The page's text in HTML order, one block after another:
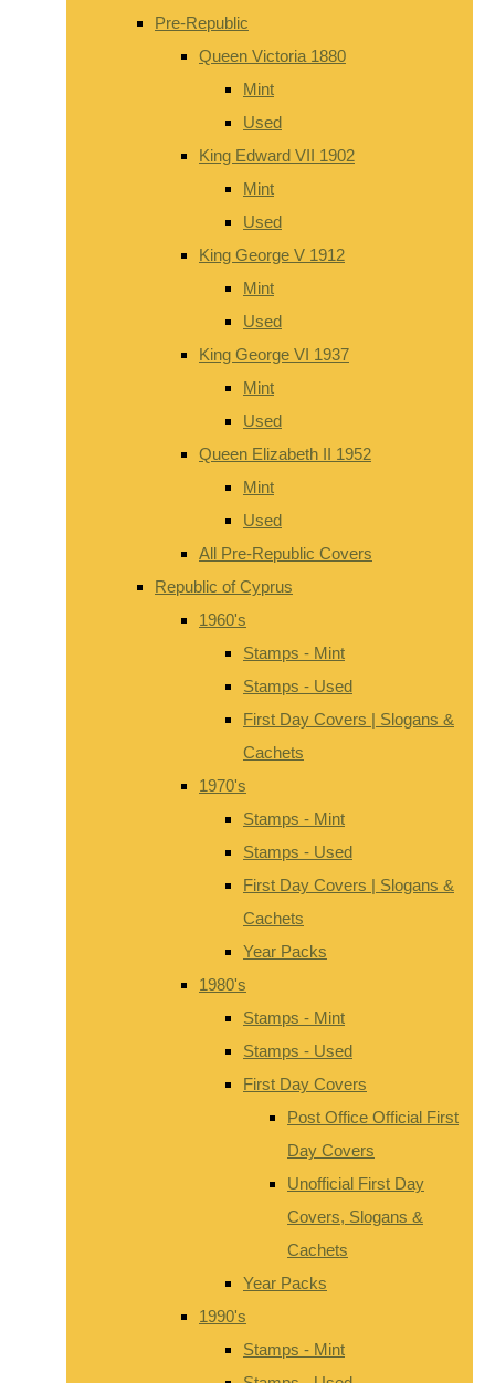
Pre-Republic
Queen Victoria 1880
Mint
Used
King Edward VII 1902
Mint
Used
King George V 1912
Mint
Used
King George VI 1937
Mint
Used
Queen Elizabeth II 1952
Mint
Used
All Pre-Republic Covers
Republic of Cyprus
1960's
Stamps - Mint
Stamps - Used
First Day Covers | Slogans &
Cachets
1970's
Stamps - Mint
Stamps - Used
First Day Covers | Slogans &
Cachets
Year Packs
1980's
Stamps - Mint
Stamps - Used
First Day Covers
Post Office Official First
Day Covers
Unofficial First Day
Covers, Slogans &
Cachets
Year Packs
1990's
Stamps - Mint